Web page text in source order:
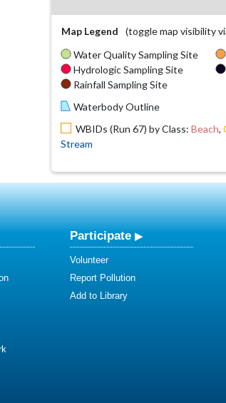
Map Legend
(toggle map visibility
Water Quality Sampling Site
Hydrologic Sampling Site
Rainfall Sampling Site
Waterbody Outline
WBIDs (Run 67) by Class: Beach,
Stream
Participate
Volunteer
Report Pollution
Add to Library